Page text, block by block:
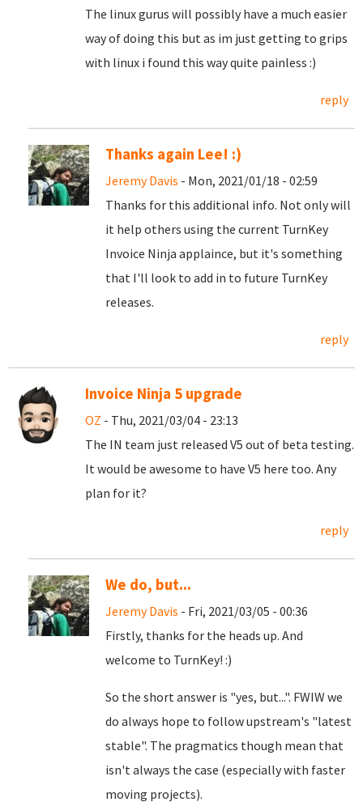
The linux gurus will possibly have a much easier
way of doing this but as im just getting to grips
with linux i found this way quite painless :)
reply
Thanks again Lee! :)
Jeremy Davis - Mon, 2021/01/18 - 02:59
Thanks for this additional info. Not only will
it help others using the current TurnKey
Invoice Ninja applaince, but it's something
that I'll look to add in to future TurnKey
releases.
reply
Invoice Ninja 5 upgrade
OZ - Thu, 2021/03/04 - 23:13
The IN team just released V5 out of beta testing.
It would be awesome to have V5 here too. Any
plan for it?
reply
We do, but...
Jeremy Davis - Fri, 2021/03/05 - 00:36
Firstly, thanks for the heads up. And
welcome to TurnKey! :)
So the short answer is "yes, but...". FWIW we
do always hope to follow upstream's "latest
stable". The pragmatics though mean that
isn't always the case (especially with faster
moving projects).